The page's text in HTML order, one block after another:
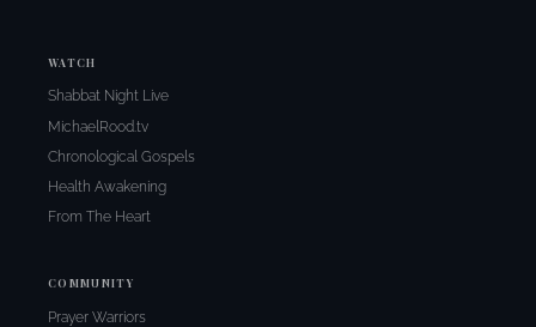
WATCH
Shabbat Night Live
MichaelRood.tv
Chronological Gospels
Health Awakening
From The Heart
COMMUNITY
Prayer Warriors